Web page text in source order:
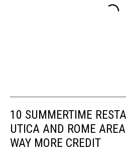
10 SUMMERTIME
UTICA AND ROME
WAY MORE CREDIT